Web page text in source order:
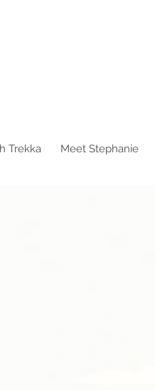
Trekka Meet Stephanie